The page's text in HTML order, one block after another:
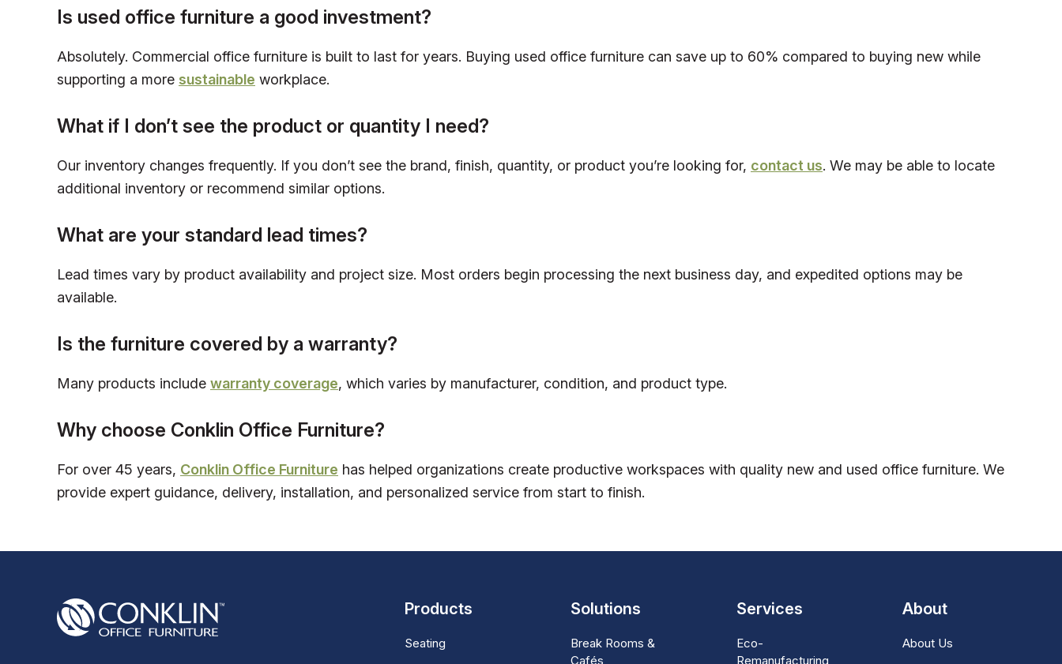
Is used office furniture a good investment?
Absolutely. Commercial office furniture is built to last for years. Buying used office furniture can save up to 60% compared to buying new while
supporting a more sustainable workplace.
What if I don’t see the product or quantity I need?
Our inventory changes frequently. If you don’t see the brand, finish, quantity, or product you’re looking for, contact us. We may be able to locate
additional inventory or recommend similar options.
What are your standard lead times?
Lead times vary by product availability and project size. Most orders begin processing the next business day, and expedited options may be
available.
Is the furniture covered by a warranty?
Many products include warranty coverage, which varies by manufacturer, condition, and product type.
Why choose Conklin Office Furniture?
For over 45 years, Conklin Office Furniture has helped organizations create productive workspaces with quality new and used office furniture. We
provide expert guidance, delivery, installation, and personalized service from start to finish.
Products
Seating
Solutions
Break Rooms &
Cafés
Services
Eco-
Remanufacturing
About
About Us